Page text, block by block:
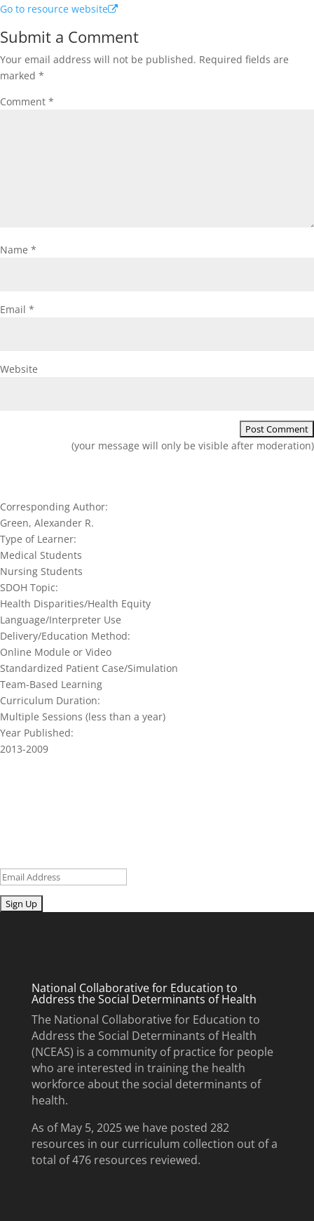
Go to resource website
Submit a Comment
Your email address will not be published. Required fields are
marked *
Comment *
Name *
Email *
Website
(your message will only be visible after moderation)
Corresponding Author:
Green, Alexander R.
Type of Learner:
Medical Students
Nursing Students
SDOH Topic:
Health Disparities/Health Equity
Language/Interpreter Use
Delivery/Education Method:
Online Module or Video
Standardized Patient Case/Simulation
Team-Based Learning
Curriculum Duration:
Multiple Sessions (less than a year)
Year Published:
2013-2009
Email
Submit
National Collaborative for Education to
Address the Social Determinants of Health
The National Collaborative for Education to
Address the Social Determinants of Health
(NCEAS) is a community of practice for people
who are interested in training the health
workforce about the social determinants of
health.
As of May 5, 2025 we have posted 282
resources in our curriculum collection out of a
total of 476 resources reviewed.